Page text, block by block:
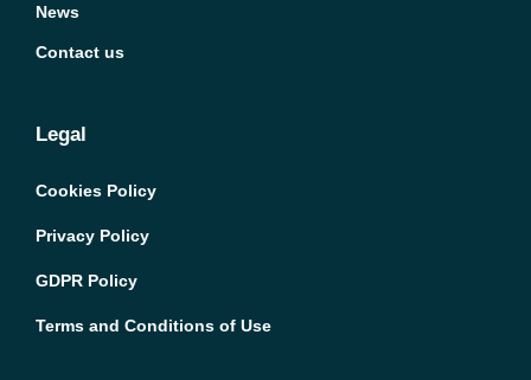
News
Contact us
Legal
Cookies Policy
Privacy Policy
GDPR Policy
Terms and Conditions of Use